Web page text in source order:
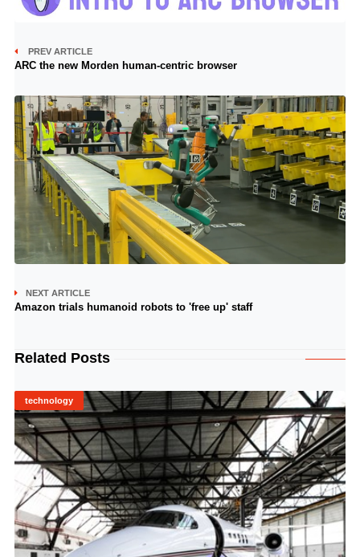
PREV ARTICLE
ARC the new Morden human-centric browser
NEXT ARTICLE
Amazon trials humanoid robots to 'free up' staff
Related Posts
technology